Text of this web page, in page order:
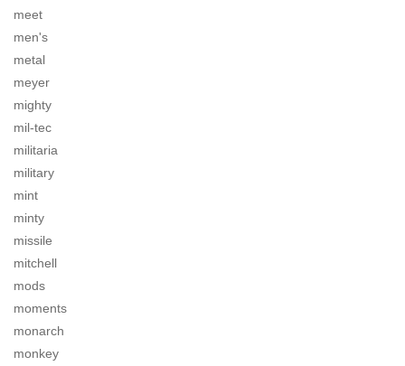
meet
men's
metal
meyer
mighty
mil-tec
militaria
military
mint
minty
missile
mitchell
mods
moments
monarch
monkey